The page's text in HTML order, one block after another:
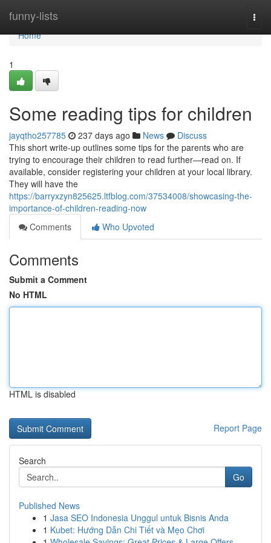
funny-lists
Home
Home
1
Some reading tips for children
jayqtho257785 237 days ago News
Discuss
This short write-up outlines some tips for the parents who are
trying to encourage their children to read further—read on. If
available, consider registering your children at your local library.
They will have the
https://barryxzyn825625.ltfblog.com/37534008/showcasing-the-
importance-of-children-reading-now
Comments
Who Upvoted
Comments
Submit a Comment
No HTML
HTML is disabled
Report Page
Search
Go
Published News
1 Jasa SEO Indonesia Unggul untuk Bisnis Anda
1 Kubet: Hướng Dẫn Chi Tiết và Mẹo Chơi